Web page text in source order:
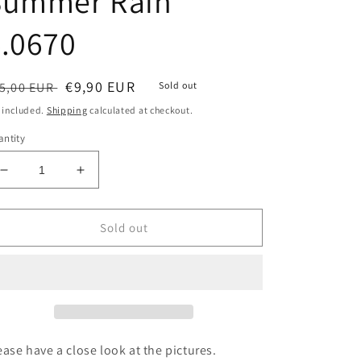
EUR
Sale
price
€9,90 EUR Sold out
included. Shipping calculated at checkout.
Decrease
quantity
for
LEDERETUI
Increase
quantity
for
Victorinox
LEDERETUI
Sold out
have a close look at the pictures.